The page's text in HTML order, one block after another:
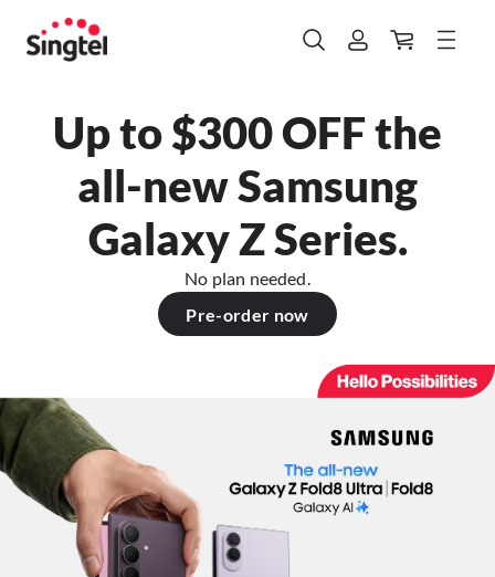
Up to $300 OFF the
all-new Samsung
Galaxy Z Series.
No plan needed.
Pre-order now